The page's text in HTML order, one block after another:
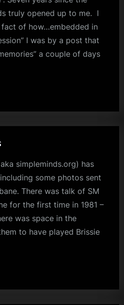
truly opened up to me. I
of how…embedded in
I was by a post that
a couple of days
simpleminds.org) has
some photos sent
There was talk of SM
for the first time in 1981 –
was space in the
to have played Brissie